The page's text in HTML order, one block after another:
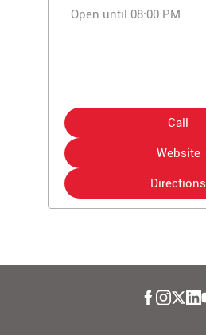
Open until 08:00 PM
Call
Website
Directions